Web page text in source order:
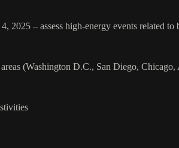
– assess high-energy events related
(Washington D.C., San Diego, Chicago,